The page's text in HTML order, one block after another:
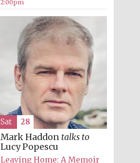
Literary Festival
2:00pm
Mark Haddon talks to
Lucy Popescu
Leaving Home: A Memoir
Sat 28